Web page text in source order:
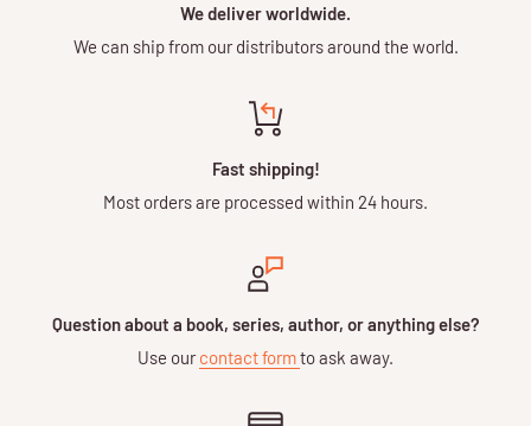
We deliver worldwide.
We can ship from our distributors around the world.
Fast shipping!
Most orders are processed within 24 hours.
Question about a book, series, author, or anything else?
Use our contact formto ask away.